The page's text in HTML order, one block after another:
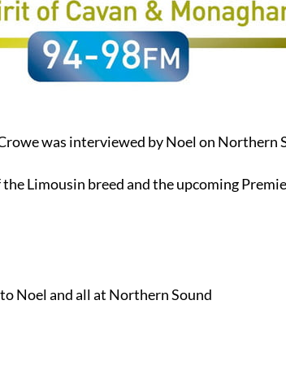
was interviewed by Noel on Northern
Limousin breed and the upcoming
Noel and all at Northern Sound